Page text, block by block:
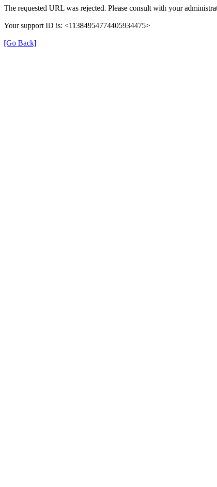
The requested URL was rejected. Please consult with your
Your support ID is: <11384954774405934475>
[Go Back]